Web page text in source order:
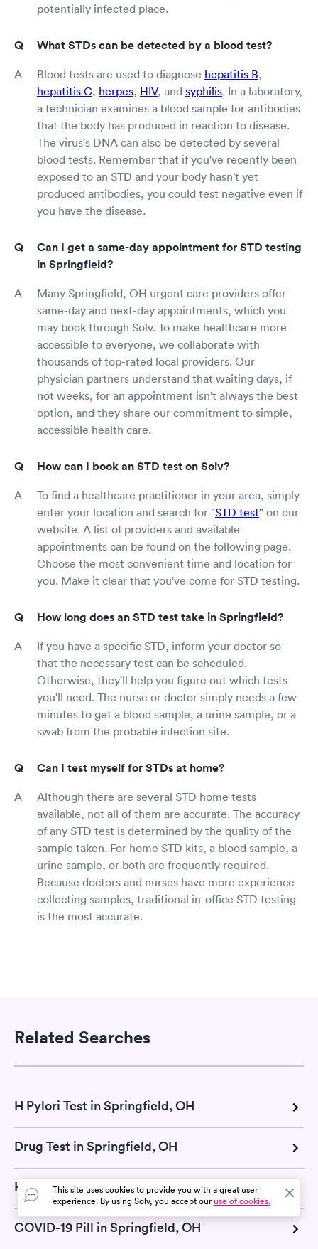
potentially infected place.
What STDs can be detected by a blood test?
Blood tests are used to diagnose hepatitis B,
hepatitis C, herpes, HIV, and syphilis. In a laboratory,
a technician examines a blood sample for antibodies
that the body has produced in reaction to disease.
The virus's DNA can also be detected by several
blood tests. Remember that if you've recently been
exposed to an STD and your body hasn't yet
produced antibodies, you could test negative even if
you have the disease.
Can I get a same-day appointment for STD testing
in Springfield?
Many Springfield, OH urgent care providers offer
same-day and next-day appointments, which you
may book through Solv. To make healthcare more
accessible to everyone, we collaborate with
thousands of top-rated local providers. Our
physician partners understand that waiting days, if
not weeks, for an appointment isn't always the best
option, and they share our commitment to simple,
accessible health care.
How can I book an STD test on Solv?
To find a healthcare practitioner in your area, simply
enter your location and search for "STD test" on our
website. A list of providers and available
appointments can be found on the following page.
Choose the most convenient time and location for
you. Make it clear that you've come for STD testing.
How long does an STD test take in Springfield?
If you have a specific STD, inform your doctor so
that the necessary test can be scheduled.
Otherwise, they'll help you figure out which tests
you'll need. The nurse or doctor simply needs a few
minutes to get a blood sample, a urine sample, or a
swab from the probable infection site.
Can I test myself for STDs at home?
Although there are several STD home tests
available, not all of them are accurate. The accuracy
of any STD test is determined by the quality of the
sample taken. For home STD kits, a blood sample, a
urine sample, or both are frequently required.
Because doctors and nurses have more experience
collecting samples, traditional in-office STD testing
is the most accurate.
Related Searches
H Pylori Test in Springfield, OH
Drug Test in Springfield, OH
Hepatitis test in Springfield, OH
COVID-19 Pill in Springfield, OH
This site uses cookies to provide you with a great user
experience. By using Solv, you accept ouruse of cookies.